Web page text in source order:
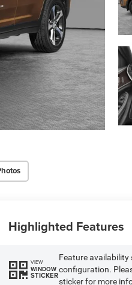
Highlighted Features
VIEW
WINDOW
STICKER
Feature availability
configuration.
sticker for more